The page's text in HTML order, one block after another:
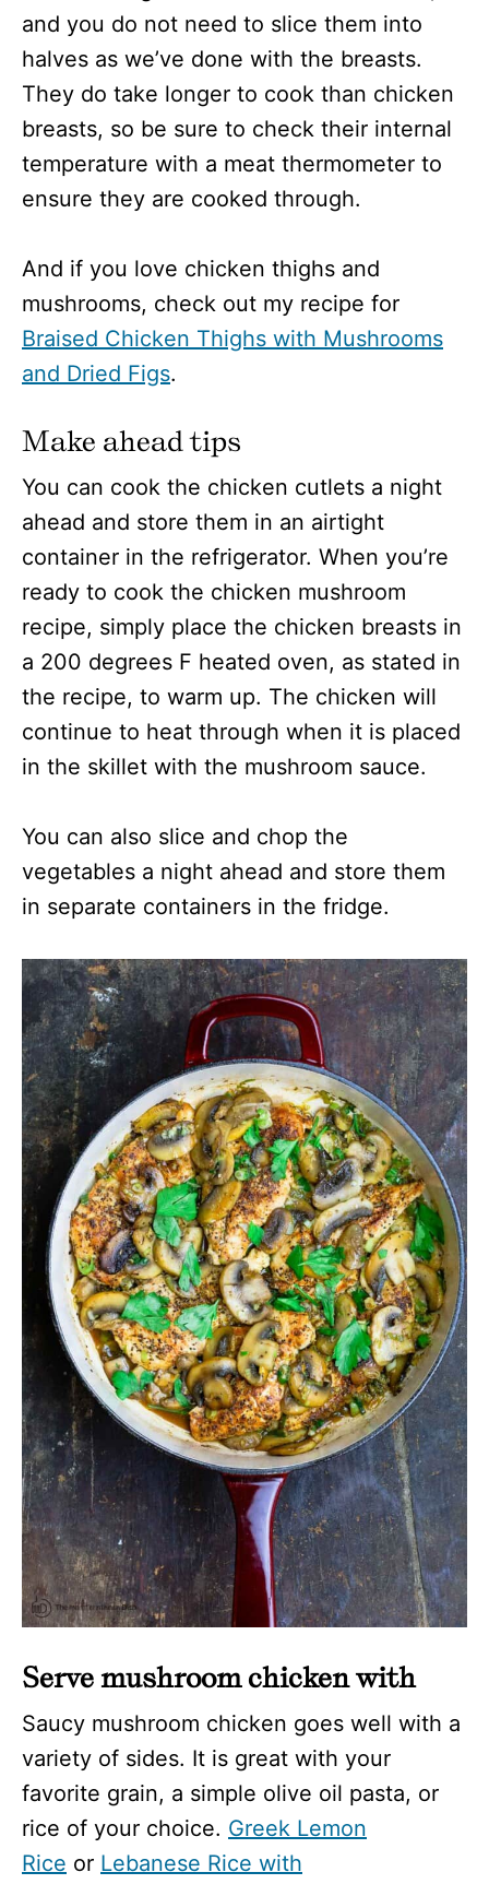
and you do not need to slice them into
halves as we’ve done with the breasts.
They do take longer to cook than chicken
breasts, so be sure to check their internal
temperature with a meat thermometer to
ensure they are cooked through.
And if you love chicken thighs and
mushrooms, check out my recipe for
Braised Chicken Thighs with Mushrooms
and Dried Figs.
Make ahead tips
You can cook the chicken cutlets a night
ahead and store them in an airtight
container in the refrigerator. When you’re
ready to cook the chicken mushroom
recipe, simply place the chicken breasts in
a 200 degrees F heated oven, as stated in
the recipe, to warm up. The chicken will
continue to heat through when it is placed
in the skillet with the mushroom sauce.
You can also slice and chop the
vegetables a night ahead and store them
in separate containers in the fridge.
Serve mushroom chicken with
Saucy mushroom chicken goes well with a
variety of sides. It is great with your
favorite grain, a simple olive oil pasta, or
rice of your choice. Greek Lemon
Rice or Lebanese Rice with